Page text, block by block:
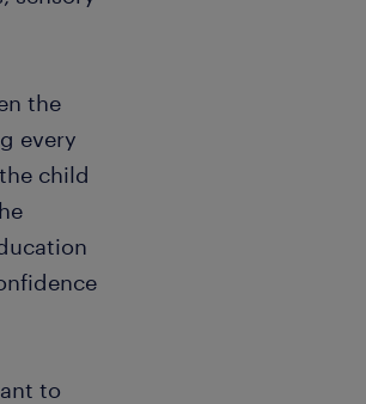
the
every
child
to